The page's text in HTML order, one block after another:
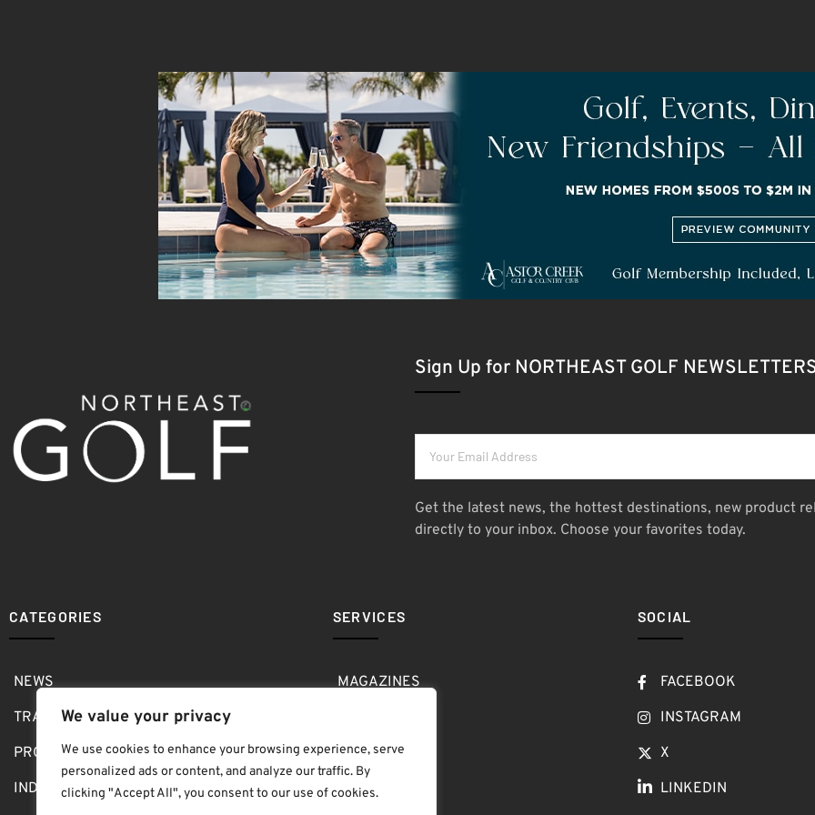
We value your privacy
We use cookies to enhance your browsing experience, serve
personalized ads or content, and analyze our traffic. By
clicking "Accept All", you consent to our use of cookies.
Sign Up for NORTHEAST GOLF
Get the latest news, the hottest destinations, new product
directly to your inbox. Choose your favorites today.
CATEGORIES
NEWS
TRAVEL
PRO SHOP
INDOOR
SERVICES
MAGAZINES
GOLF SHOW
ABOUT
SOCIAL
FACEBOOK
INSTAGRAM
X
LINKEDIN